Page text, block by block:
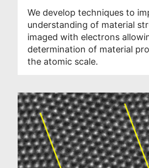
We develop techniques to
understanding of material
imaged with electrons
determination of material
the atomic scale.